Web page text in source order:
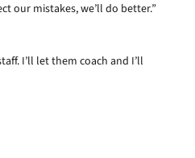
our mistakes, we’ll do better.”
I’ll let them coach and I’ll